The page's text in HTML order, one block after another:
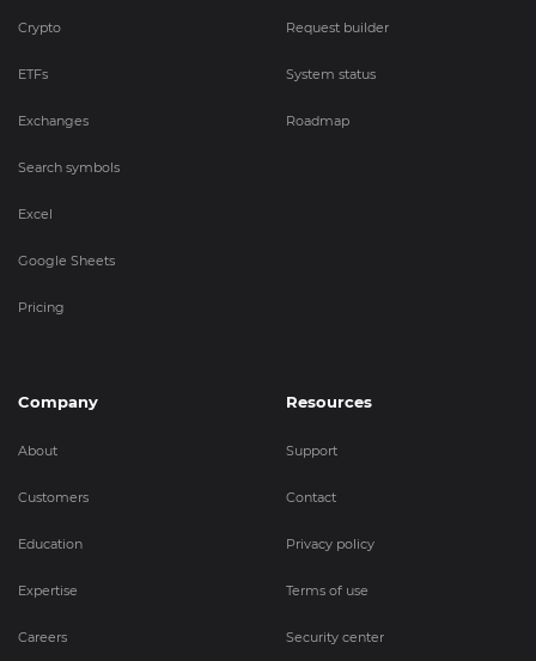
Crypto
ETFs
Exchanges
Search symbols
Excel
Google Sheets
Pricing
Request builder
System status
Roadmap
Company
About
Customers
Education
Expertise
Careers
Resources
Support
Contact
Privacy policy
Terms of use
Security center